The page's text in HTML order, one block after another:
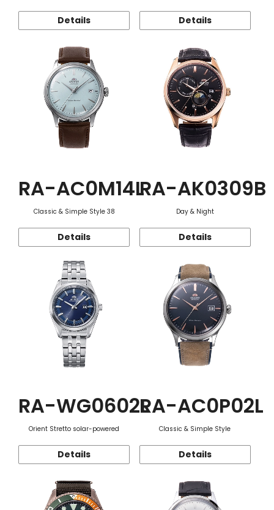
Details Details
RA-AC0M14L
Classic & Simple Style 38
Details
RA-AK0309B
Day & Night
Details
RA-WG0602L
Orient Stretto solar-powered
Details
RA-AC0P02L
Classic & Simple Style
Details